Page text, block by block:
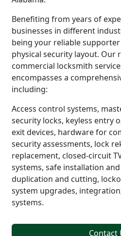
Benefiting from years of
businesses in different
being your reliable
physical security layout. Our
commercial locksmith
encompasses a
including:
Access control systems,
security locks, keyless entry
exit devices, hardware for
security assessments, lock
replacement, closed-circuit
systems, safe installation
duplication and cutting,
system upgrades,
systems.
Contact